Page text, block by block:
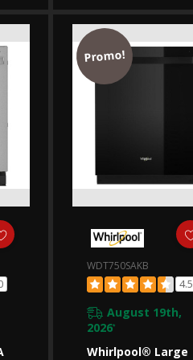
Promo!
WDT750SAKB
4.5
August 19th,
2026*
Whirlpool® Large